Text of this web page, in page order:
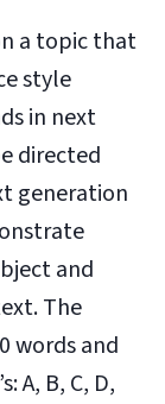
a topic that
style
in next
directed
generation
and
The
words and
A, B, C, D,